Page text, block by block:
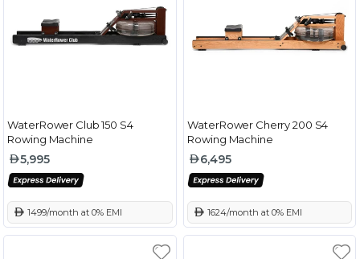
WaterRower Club 150 S4
Rowing Machine
5,995
1499/month at 0% EMI
WaterRower Cherry 200 S4
Rowing Machine
6,495
1624/month at 0% EMI